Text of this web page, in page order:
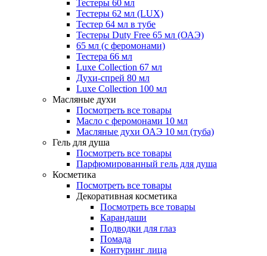
Тестеры 60 мл
Тестеры 62 мл (LUX)
Тестер 64 мл в тубе
Тестеры Duty Free 65 мл (ОАЭ)
65 мл (с феромонами)
Тестера 66 мл
Luxe Collection 67 мл
Духи-спрей 80 мл
Luxe Collection 100 мл
Масляные духи
Посмотреть все товары
Масло с феромонами 10 мл
Масляные духи ОАЭ 10 мл (туба)
Гель для душа
Посмотреть все товары
Парфюмированный гель для душа
Косметика
Посмотреть все товары
Декоративная косметика
Посмотреть все товары
Карандаши
Подводки для глаз
Помада
Контуринг лица